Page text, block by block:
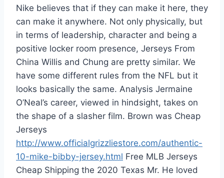
Nike believes that if they can make it here, they
can make it anywhere. Not only physically, but
in terms of leadership, character and being a
positive locker room presence, Jerseys From
China Willis and Chung are pretty similar. We
have some different rules from the NFL but it
looks basically the same. Analysis Jermaine
O’Neal’s career, viewed in hindsight, takes on
the shape of a slasher film. Brown was Cheap
Jerseys
http://www.officialgrizzliestore.com/authentic-
10-mike-bibby-jersey.html Free MLB Jerseys
Cheap Shipping the 2020 Texas Mr. He loved